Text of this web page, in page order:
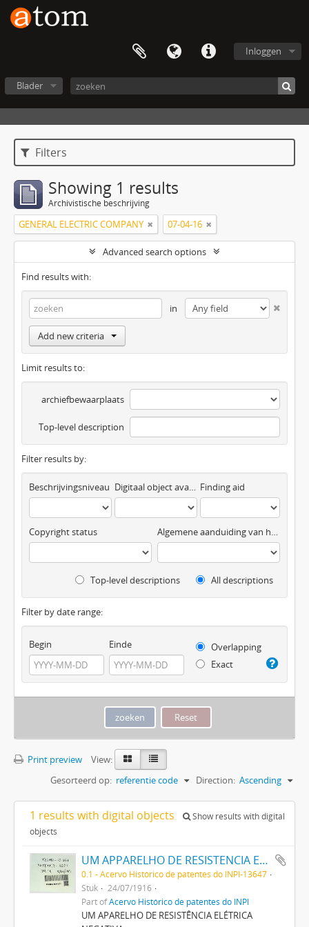
Inloggen
Blader
Filters
Showing 1 results
Archivistische beschrijving
GENERAL ELECTRIC COMPANY 07-04-16
Advanced search options
Find results with:
in
Add new criteria
Limit results to:
archiefbewaarplaats
Top-level description
Filter results by:
Beschrijvingsniveau Digitaal object available Finding aid
Copyright status Algemene aanduiding van het materiaal
Top-level descriptions All descriptions
Filter by date range:
Begin Einde
Overlapping
Exact
Print preview
View:
Gesorteerd op: referentie code Direction: Ascending
1 results with digital objects
Show results with digital
objects
UM APPARELHO DE RESISTENCIA ELECTRICA NEGATIVA
0.1 - Acervo Histórico de patentes do INPI-13647
Stuk
24/07/1916
Part ofAcervo Histórico de patentes do INPI
UM APARELHO DE RESISTÊNCIA ELÉTRICA